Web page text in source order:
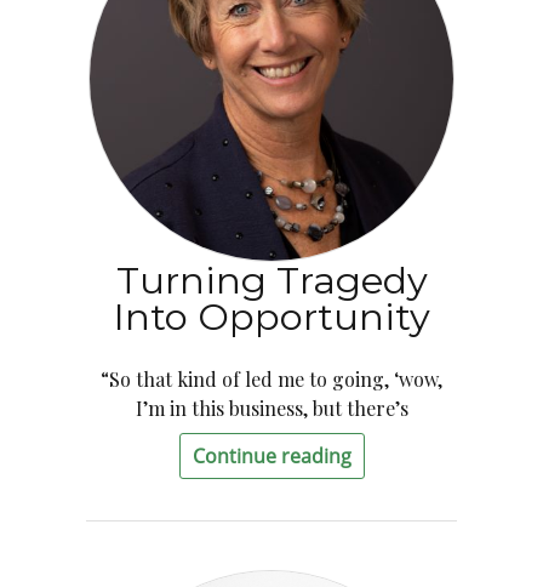
Turning Tragedy
Into Opportunity
“So that kind of led me to going, ‘wow,
I’m in this business, but there’s
Continue reading